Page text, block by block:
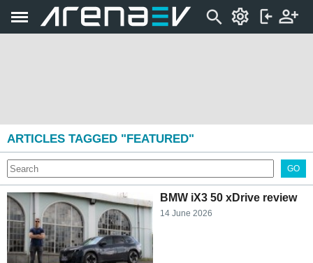
ARTICLES TAGGED "FEATURED"
GO
BMW iX3 50 xDrive review
14 June 2026